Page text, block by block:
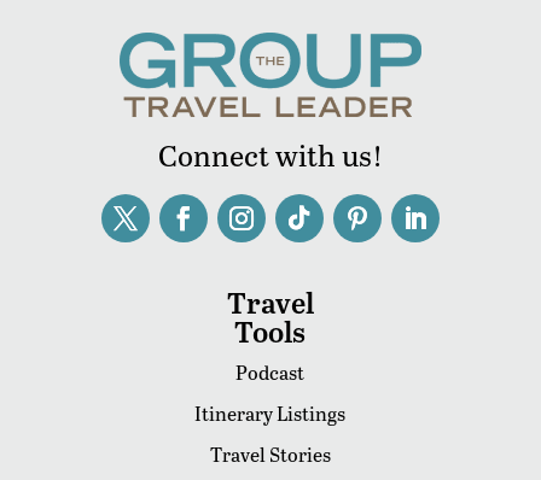
Connect with us!
Travel
Tools
Podcast
Itinerary Listings
Travel Stories